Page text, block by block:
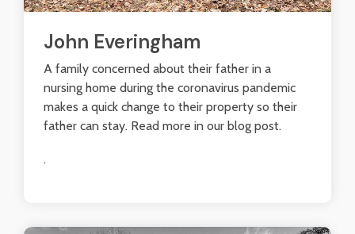
John Everingham
A family concerned about their father in a
nursing home during the coronavirus pandemic
makes a quick change to their property so their
father can stay. Read more in our blog post.
.